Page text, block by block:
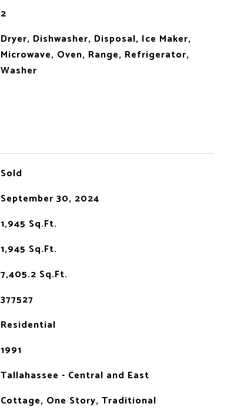
2
Dryer, Dishwasher, Disposal, Ice Maker,
Microwave, Oven, Range, Refrigerator,
Washer
Sold
September 30, 2024
1,945 Sq.Ft.
1,945 Sq.Ft.
7,405.2 Sq.Ft.
377527
Residential
1991
Tallahassee - Central and East
Cottage, One Story, Traditional